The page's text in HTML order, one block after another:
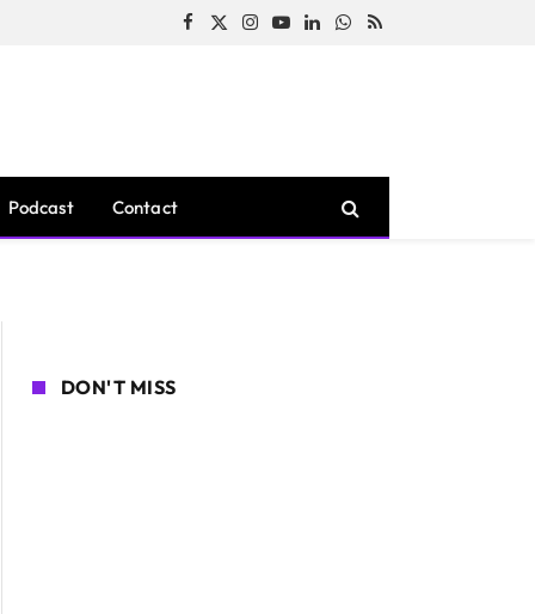
Facebook
X
Instagram
YouTubeLinkedInWhatsApp
RSS
Podcast Contact
DON'T MISS